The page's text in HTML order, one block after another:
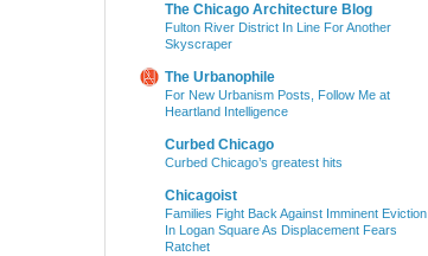
The Chicago Architecture Blog
Fulton River District In Line For Another
Skyscraper
The Urbanophile
For New Urbanism Posts, Follow Me at
Heartland Intelligence
Curbed Chicago
Curbed Chicago’s greatest hits
Chicagoist
Families Fight Back Against Imminent Eviction
In Logan Square As Displacement Fears
Ratchet